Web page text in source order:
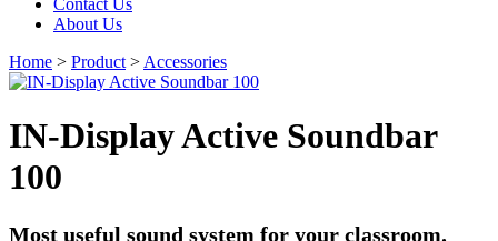
About Us
Home > Product > Accessories
IN-Display Active Soundbar
100
Most useful sound system for your classroom.